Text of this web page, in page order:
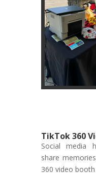
TikTok 360
Social media
share
360 video